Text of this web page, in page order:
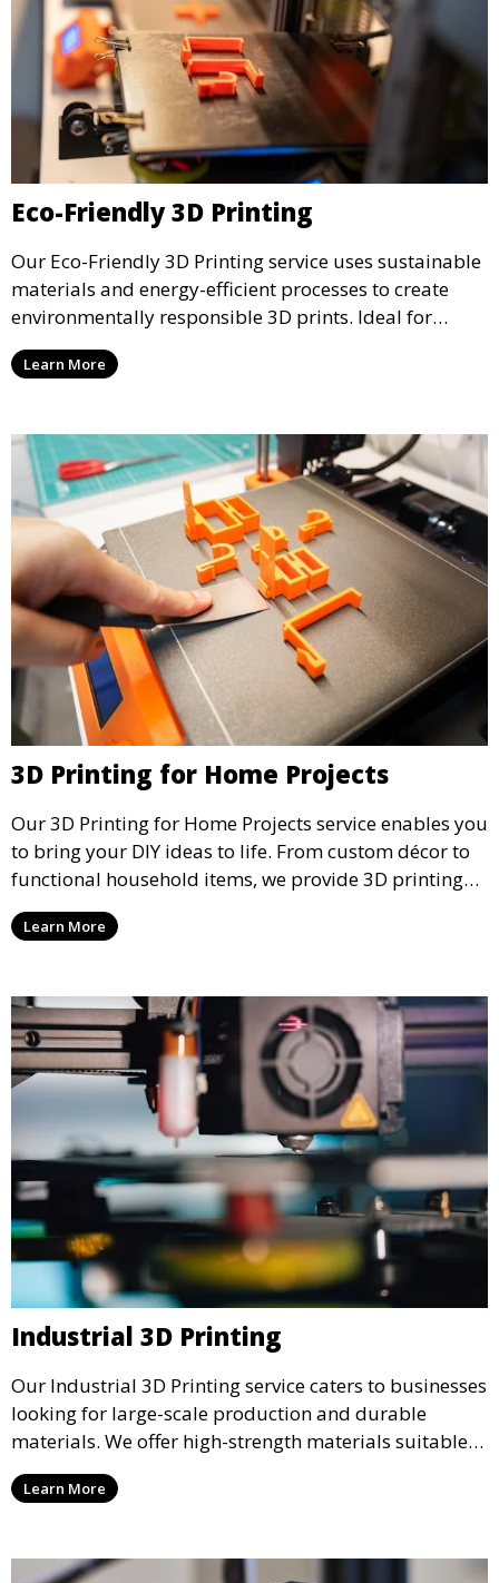
Eco-Friendly 3D Printing
Our Eco-Friendly 3D Printing service uses sustainable
materials and energy-efficient processes to create
environmentally responsible 3D prints. Ideal for
clients looking to reduce their ecological footprint
without compromising on quality, this service offers
Learn More
3D Printing for Home Projects
Our 3D Printing for Home Projects service enables you
to bring your DIY ideas to life. From custom décor to
functional household items, we provide 3D printing
services that cater to personal projects with high
precision and creativity.
Learn More
Industrial 3D Printing
Our Industrial 3D Printing service caters to businesses
looking for large-scale production and durable
materials. We offer high-strength materials suitable
for manufacturing, engineering, and automotive
industries, ensuring that your 3D printed parts meet
Learn More